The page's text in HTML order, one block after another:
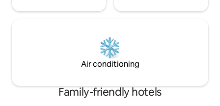
Air conditioning
Family-friendly hotels